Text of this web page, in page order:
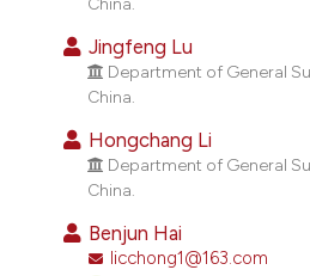
Jingfeng Lu
Department of General
China.
Hongchang Li
Department of General
China.
Benjun Hai
licchong1@163.com